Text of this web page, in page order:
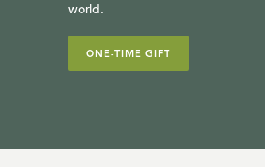
world.
ONE-TIME GIFT